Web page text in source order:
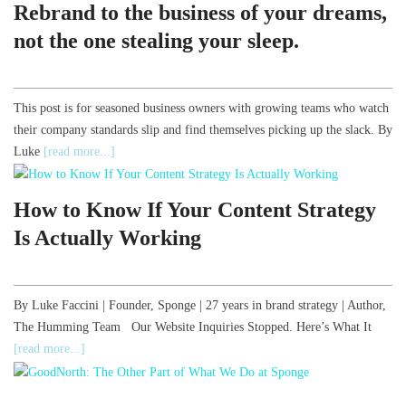
Rebrand to the business of your dreams,
not the one stealing your sleep.
This post is for seasoned business owners with growing teams who watch
their company standards slip and find themselves picking up the slack. By
Luke [read more...]
How to Know If Your Content Strategy
Is Actually Working
By Luke Faccini | Founder, Sponge | 27 years in brand strategy | Author,
The Humming Team Our Website Inquiries Stopped. Here’s What It
[read more...]